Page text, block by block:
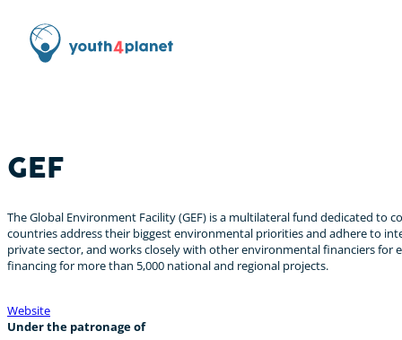
GEF
The Global Environment Facility (GEF) is a multilateral fund dedicated
countries address their biggest environmental priorities and adhere to
private sector, and works closely with other environmental financiers for
financing for more than 5,000 national and regional projects.
Website
Under the patronage of